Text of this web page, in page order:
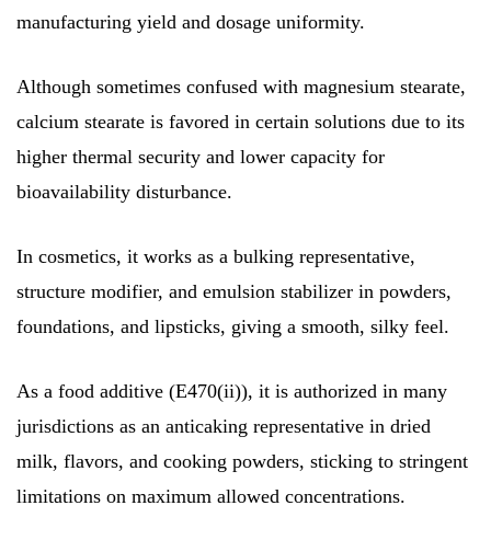
manufacturing yield and dosage uniformity.
Although sometimes confused with magnesium stearate,
calcium stearate is favored in certain solutions due to its
higher thermal security and lower capacity for
bioavailability disturbance.
In cosmetics, it works as a bulking representative,
structure modifier, and emulsion stabilizer in powders,
foundations, and lipsticks, giving a smooth, silky feel.
As a food additive (E470(ii)), it is authorized in many
jurisdictions as an anticaking representative in dried
milk, flavors, and cooking powders, sticking to stringent
limitations on maximum allowed concentrations.